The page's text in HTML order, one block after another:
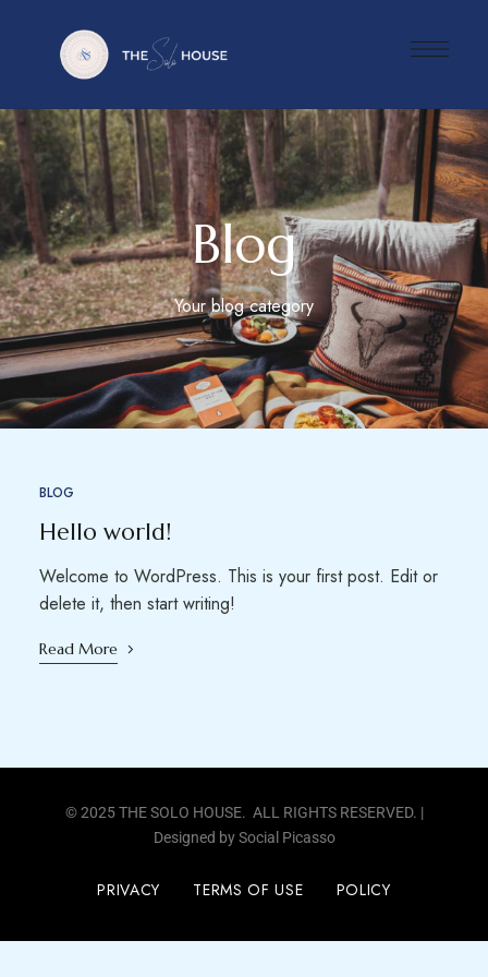
Blog
Your blog category
BLOG
Hello world!
Welcome to WordPress. This is your first post. Edit or
delete it, then start writing!
Read More
© 2025 THE SOLO HOUSE. ALL RIGHTS RESERVED. |
Designed bySocial Picasso
PRIVACY TERMS OF USE POLICY